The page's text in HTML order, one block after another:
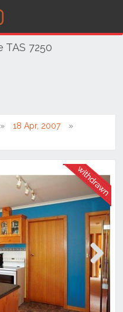
TAS 7250
18 Apr, 2007
Next